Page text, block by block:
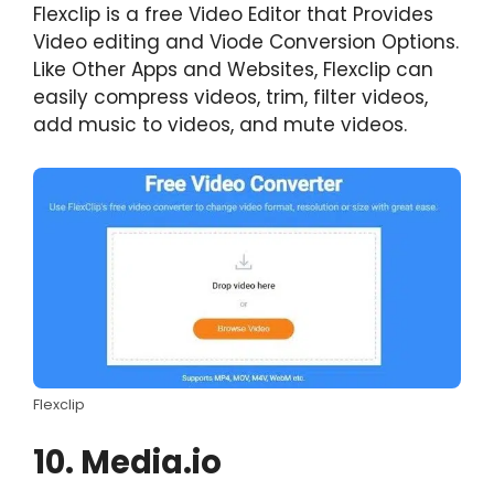
Flexclip is a free Video Editor that Provides
Video editing and Viode Conversion Options.
Like Other Apps and Websites, Flexclip can
easily compress videos, trim, filter videos,
add music to videos, and mute videos.
Flexclip
10. Media.io